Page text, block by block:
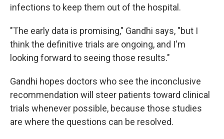
infections to keep them out of the hospital.
"The early data is promising," Gandhi says, "but I
think the definitive trials are ongoing, and I'm
looking forward to seeing those results."
Gandhi hopes doctors who see the inconclusive
recommendation will steer patients toward clinical
trials whenever possible, because those studies
are where the questions can be resolved.